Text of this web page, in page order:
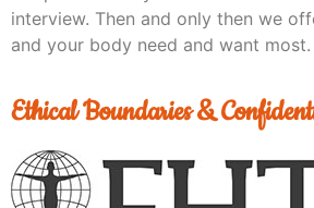
interview. Then and only then we
and your body need and want most.
Ethical Boundaries &